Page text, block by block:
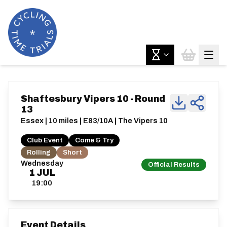
Wednesday
1 JUL
19:00
Official Results
Shaftesbury Vipers 10 - Round
13
Essex | 10 miles | E83/10A | The Vipers 10
Club Event
Come & Try
Rolling
Short